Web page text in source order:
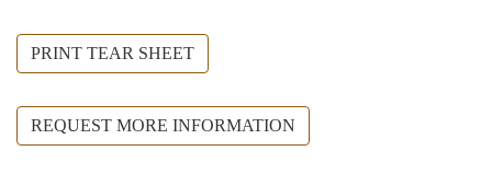
PRINT TEAR SHEET
REQUEST MORE INFORMATION